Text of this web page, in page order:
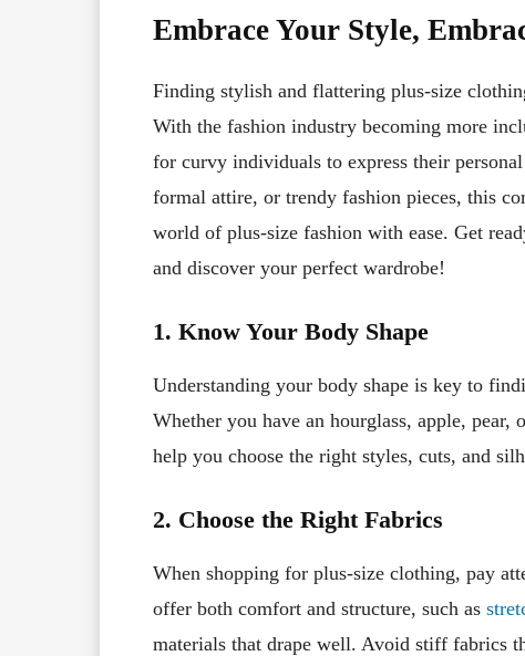
Embrace Your Style,
Finding stylish and flattering plus-size
With the fashion industry becoming more
for curvy individuals to express their
formal attire, or trendy fashion pieces, this
world of plus-size fashion with ease. Get
and discover your perfect wardrobe!
1. Know Your Body Shape
Understanding your body shape is key to
Whether you have an hourglass, apple,
help you choose the right styles, cuts, and
2. Choose the Right Fabrics
When shopping for plus-size clothing, pay
offer both comfort and structure, such as
materials that drape well. Avoid stiff fabrics